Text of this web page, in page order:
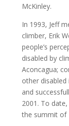
McKinley.
In 1993, Jeff
climber, Erik
people’s
disabled by
Aconcagua;
other disabled
and
2001. To
the summit of